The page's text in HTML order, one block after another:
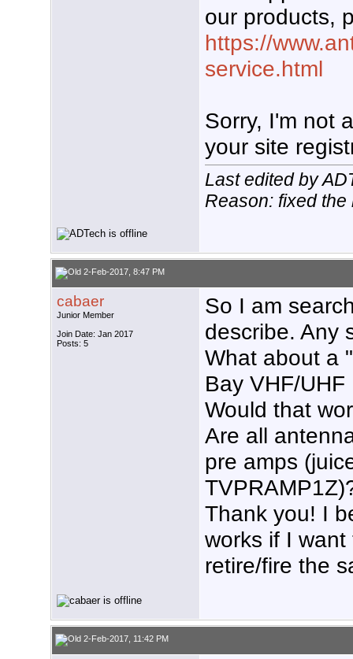
our products,
https://
service.html
Sorry, I'm not
your site
Last edited by
Reason: fixed the
2-Feb-2017, 8:47 PM
cabaer
Junior Member
Join Date: Jan 2017
Posts: 5
So I am
describe. Any
What about a
Bay VHF/
Would that
Are all
pre amps
Thank you! I
works if I
retire/fire the
2-Feb-2017, 11:42 PM